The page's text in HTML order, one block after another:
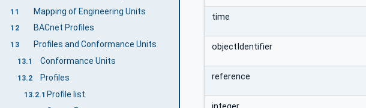
11 Mapping of Engineering Units
12 BACnet Profiles
13 Profiles and Conformance Units
13.1 Conformance Units
13.2 Profiles
13.2.1 Profile list
time
objectIdentifier
reference